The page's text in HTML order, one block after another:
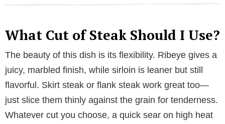
What Cut of Steak Should I Use?
The beauty of this dish is its flexibility. Ribeye gives a
juicy, marbled finish, while sirloin is leaner but still
flavorful. Skirt steak or flank steak work great too—
just slice them thinly against the grain for tenderness.
Whatever cut you choose, a quick sear on high heat